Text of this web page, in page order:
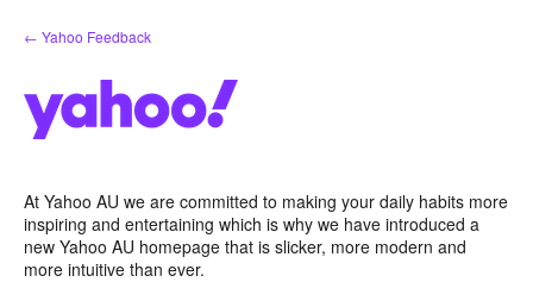
Skip
to
← Yahoo Feedback
At Yahoo AU we are committed to making your daily habits more
inspiring and entertaining which is why we have introduced a
new Yahoo AU homepage that is slicker, more modern and
more intuitive than ever.